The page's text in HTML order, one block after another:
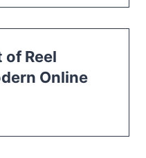
Reel
Online